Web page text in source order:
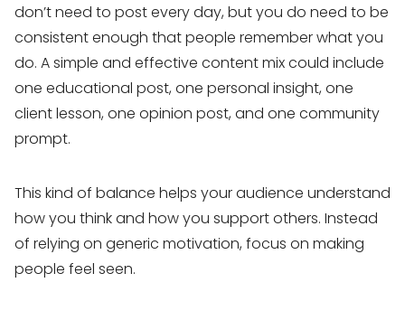
don’t need to post every day, but you do need to be
consistent enough that people remember what you
do. A simple and effective content mix could include
one educational post, one personal insight, one
client lesson, one opinion post, and one community
prompt.
This kind of balance helps your audience understand
how you think and how you support others. Instead
of relying on generic motivation, focus on making
people feel seen.